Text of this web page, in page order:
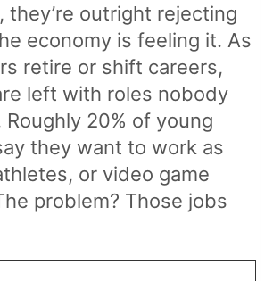
they’re outright rejecting
economy is feeling it. As
retire or shift careers,
left with roles nobody
20% of young
they want to work as
or video game
problem? Those jobs